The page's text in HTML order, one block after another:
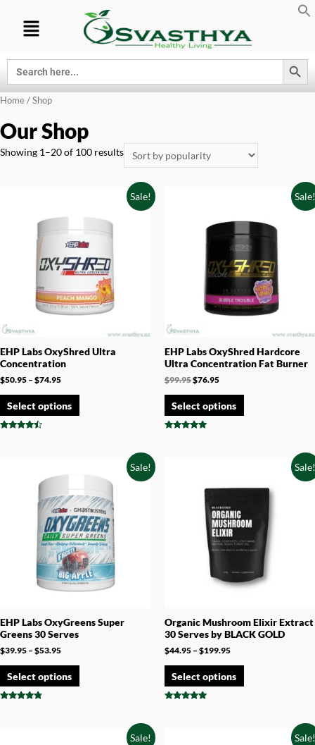
Search
for:
Search Button
Home / Shop
Our Shop
Showing 1–20 of 100 results
Sale!
EHP Labs OxyShred Ultra
Concentration
$50.95 – $74.95
Select options
EHP Labs OxyShred Hardcore
Ultra Concentration Fat Burner
$99.95$76.95
Select options
Sale!
EHP Labs OxyGreens Super
Greens 30 Serves
$39.95 – $53.95
Select options
Organic Mushroom Elixir Extract
30 Serves by BLACK GOLD
$44.95 – $199.95
Select options
Sale!